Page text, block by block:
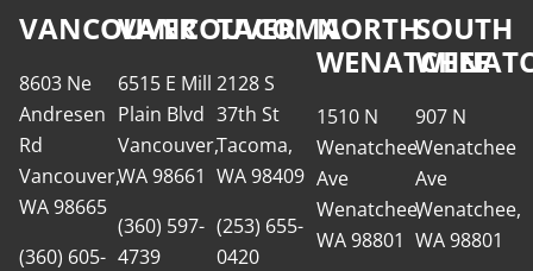
VANCOUVER
8603 Ne
Andresen
Rd
Vancouver,
WA 98665
(360) 605-
VANCOUVER
6515 E Mill
Plain Blvd
Vancouver,
WA 98661
(360) 597-
4739
TACOMA
2128 S
37th St
Tacoma,
WA 98409
(253) 655-
0420
NORTH
WENATCHEE
1510 N
Wenatchee
Ave
Wenatchee,
WA 98801
SOUTH
907 N
Wenatchee
Ave
Wenatchee,
WA 98801